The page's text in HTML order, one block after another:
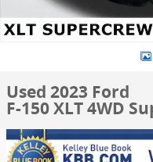
Used 2023 Ford
F-150 XLT 4WD